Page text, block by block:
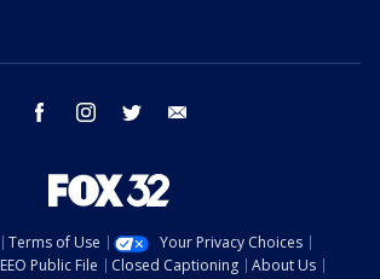
facebook instagram twitter
Terms of Use
Your Privacy Choices
EEO Public File Closed Captioning
About Us